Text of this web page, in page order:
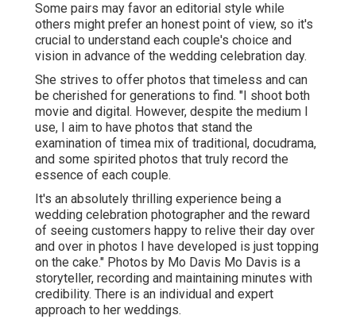
Some pairs may favor an editorial style while
others might prefer an honest point of view, so it's
crucial to understand each couple's choice and
vision in advance of the wedding celebration day.
She strives to offer photos that timeless and can
be cherished for generations to find. "I shoot both
movie and digital. However, despite the medium I
use, I aim to have photos that stand the
examination of timea mix of traditional, docudrama,
and some spirited photos that truly record the
essence of each couple.
It's an absolutely thrilling experience being a
wedding celebration photographer and the reward
of seeing customers happy to relive their day over
and over in photos I have developed is just topping
on the cake." Photos by Mo Davis Mo Davis is a
storyteller, recording and maintaining minutes with
credibility. There is an individual and expert
approach to her weddings.